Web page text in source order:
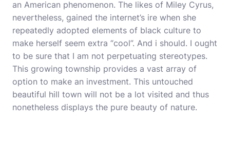
an American phenomenon. The likes of Miley Cyrus,
nevertheless, gained the internet’s ire when she
repeatedly adopted elements of black culture to
make herself seem extra “cool”. And i should. I ought
to be sure that I am not perpetuating stereotypes.
This growing township provides a vast array of
option to make an investment. This untouched
beautiful hill town will not be a lot visited and thus
nonetheless displays the pure beauty of nature.